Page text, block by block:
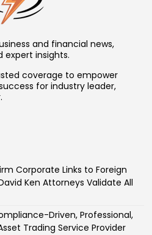
and financial news,
insights.
coverage to empower
for industry leader,
Corporate Links to Foreign
Ken Attorneys Validate All
Driven, Professional,
Trading Service Provider